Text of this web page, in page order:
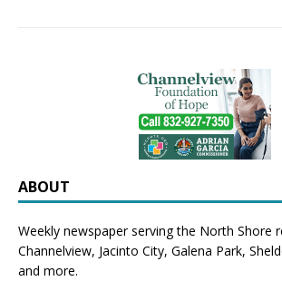
ABOUT
Weekly newspaper serving the North Shore
Channelview, Jacinto City, Galena Park,
and more.